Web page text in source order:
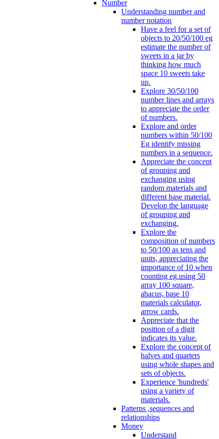
Number
Understanding number and
number notation
Have a feel for a set of
objects to 20/50/100 eg
estimate the number of
sweets in a jar by
thinking how much
space 10 sweets take
up.
Explore 30/50/100
number lines and arrays
to appreciate the order
of numbers.
Explore and order
numbers within 50/100
Eg identify missing
numbers in a sequence.
Appreciate the concept
of grouping and
exchanging using
random materials and
different base material.
Develop the language
of grouping and
exchanging.
Explore the
composition of numbers
to 50/100 as tens and
units, appreciating the
importance of 10 when
counting eg.using 50
array 100 square,
abacus, base 10
materials calculator,
arrow cards.
Appreciate that the
position of a digit
indicates its value.
Explore the concept of
halves and quarters
using whole shapes and
sets of objects.
Experience 'hundreds'
using a variety of
materials.
Patterns ,sequences and
relationships
Money
Understand